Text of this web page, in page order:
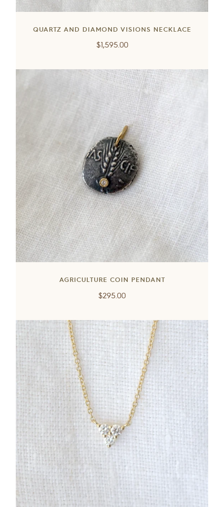
QUARTZ AND DIAMOND VISIONS NECKLACE
Regular
$1,595.00
AGRICULTURE COIN PENDANT
Regular
$295.00